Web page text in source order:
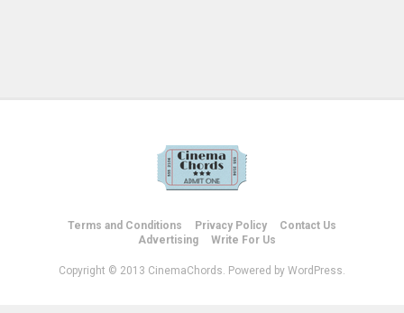
Terms and Conditions Privacy Policy
Contact Us
Advertising
Write For Us
Copyright © 2013 CinemaChords. Powered by WordPress.